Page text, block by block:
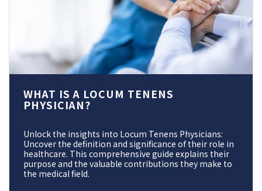
WHAT IS A LOCUM TENENS
PHYSICIAN?
Unlock the insights into Locum Tenens Physicians:
Uncover the definition and significance of their role in
healthcare. This comprehensive guide explains their
purpose and the valuable contributions they make to
the medical field.